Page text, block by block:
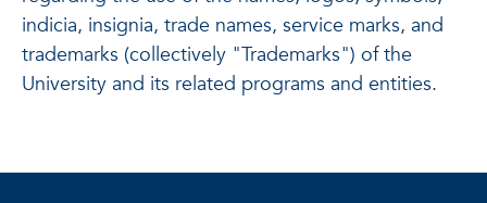
indicia, insignia, trade names, service marks, and
trademarks (collectively "Trademarks") of the
University and its related programs and entities.